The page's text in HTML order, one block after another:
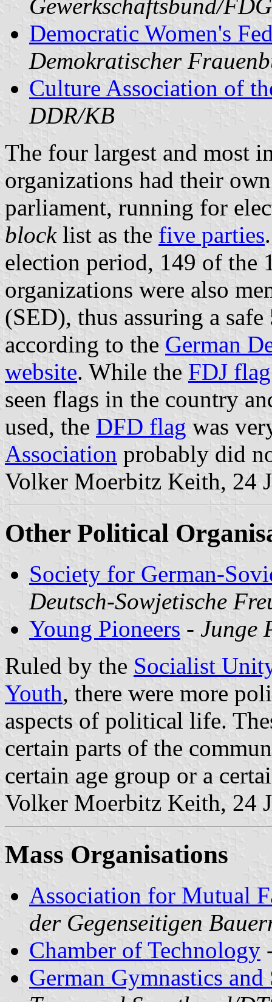
Gewerkschaftsbund/
Democratic Women's
Demokratischer
Culture Association of
DDR/KB
The four largest and most
organizations had their
parliament, running for
blocklist as the five parties
election period, 149 of the
organizations were also
(SED), thus assuring a
according to the German
website. While the FDJ flag
seen flags in the country
used, the DFD flag was
Association probably did
Volker Moerbitz Keith, 24
Other Political
Society for German-
Deutsch-Sowjetische
Young Pioneers - Junge
Ruled by the Socialist
Youth, there were more
aspects of political life.
certain parts of the
certain age group or a
Volker Moerbitz Keith, 24
Mass Organisations
Association for Mutual
der Gegenseitigen
Chamber of Technology
German Gymnastics